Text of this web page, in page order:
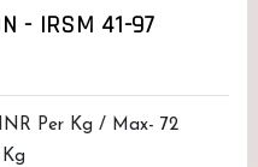
- IRSM 41-97
Per Kg / Max- 72